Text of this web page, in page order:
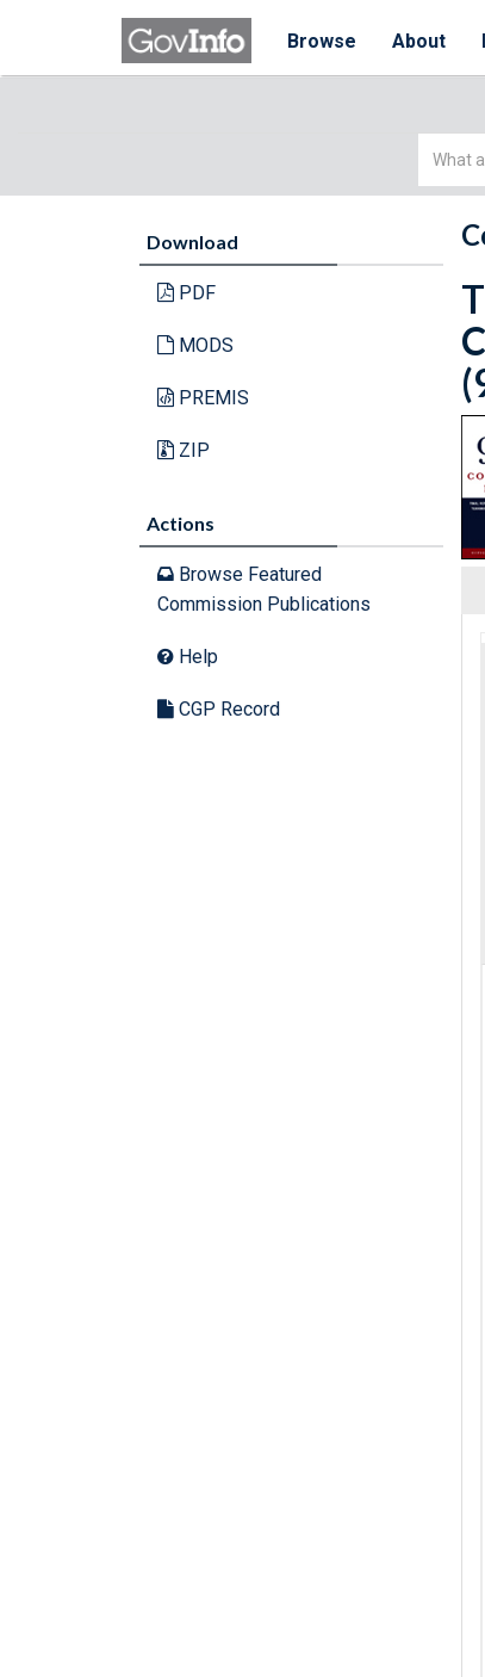
Browse About
Simple
Download
PDF
MODS
PREMIS
ZIP
Actions
Browse Featured
Commission Publications
Help
CGP Record